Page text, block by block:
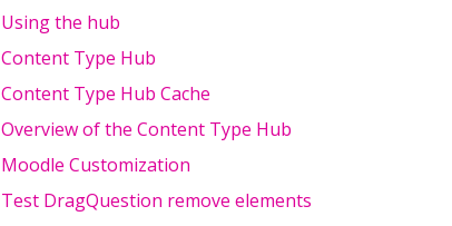
Using the hub
Content Type Hub
Content Type Hub Cache
Overview of the Content Type Hub
Moodle Customization
Test DragQuestion remove elements